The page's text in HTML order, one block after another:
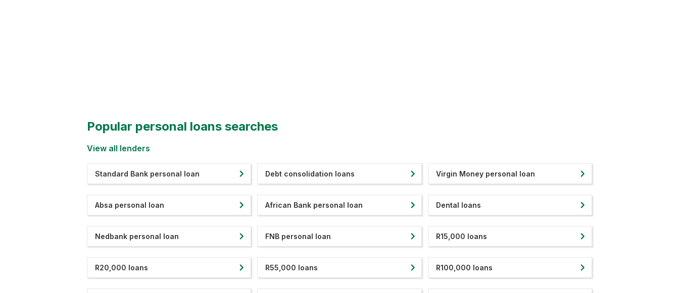
Popular personal loans searches
View all lenders
Standard Bank personal loan Debt consolidation loans Virgin Money personal loan
Absa personal loan African Bank personal loan Dental loans
Nedbank personal loan FNB personal loan R15,000 loans
R20,000 loans R55,000 loans R100,000 loans